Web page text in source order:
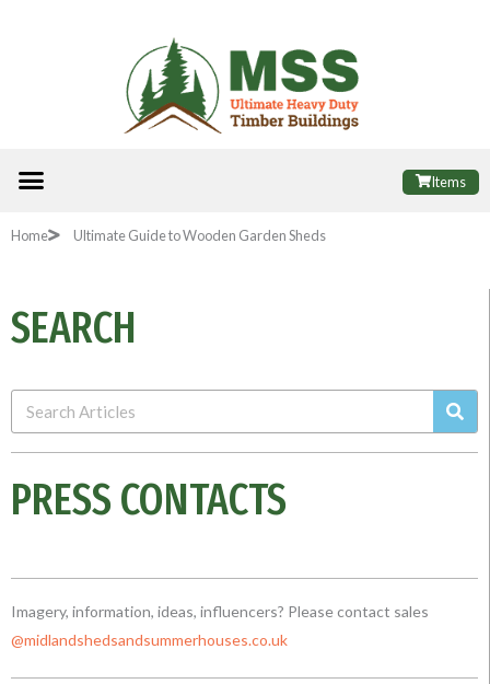
Menu Items
Home Ultimate Guide to Wooden Garden Sheds
SEARCH
PRESS CONTACTS
Imagery, information, ideas, influencers? Please contact sales
@midlandshedsandsummerhouses.co.uk